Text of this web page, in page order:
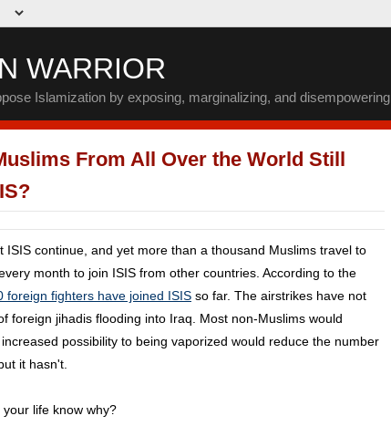
WARRIOR
Islamization by exposing, marginalizing, and
From All Over the World Still
ISIS continue, and yet more than a thousand Muslims travel to
month to join ISIS from other countries. According to the
foreign fighters have joined ISIS so far. The airstrikes have not
foreign jihadis flooding into Iraq. Most non-Muslims would
possibility to being vaporized would reduce the number
it hasn't.
life know why?